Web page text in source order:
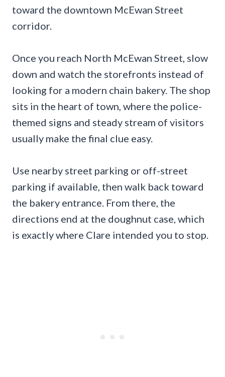
toward the downtown McEwan Street
corridor.
Once you reach North McEwan Street, slow
down and watch the storefronts instead of
looking for a modern chain bakery. The shop
sits in the heart of town, where the police-
themed signs and steady stream of visitors
usually make the final clue easy.
Use nearby street parking or off-street
parking if available, then walk back toward
the bakery entrance. From there, the
directions end at the doughnut case, which
is exactly where Clare intended you to stop.